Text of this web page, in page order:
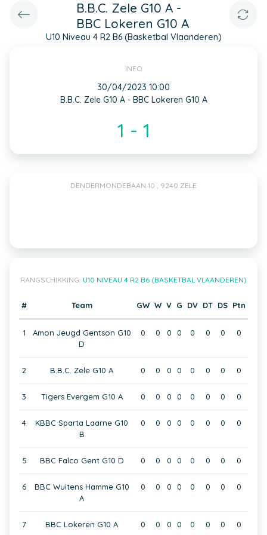
B.B.C. Zele G10 A -
BBC Lokeren G10 A
U10 Niveau 4 R2 B6 (Basketbal Vlaanderen)
INFO
30/04/2023 10:00
B.B.C. Zele G10 A - BBC Lokeren G10 A
1 - 1
DENDERMONDEBAAN 10 , 9240 ZELE
RANGSCHIKKING: U10 NIVEAU 4 R2 B6 (BASKETBAL VLAANDEREN)
# Team GW W V G DV DT DS Ptn
1
Amon Jeugd Gentson G10
D
0 0 0 0 0 0 0 0
2 B.B.C. Zele G10 A 0 0 0 0 0 0 0 0
3 Tigers Evergem G10 A 0 0 0 0 0 0 0 0
4
KBBC Sparta Laarne G10
B
0 0 0 0 0 0 0 0
5 BBC Falco Gent G10 D 0 0 0 0 0 0 0 0
6
BBC Wuitens Hamme G10
A
0 0 0 0 0 0 0 0
7 BBC Lokeren G10 A 0 0 0 0 0 0 0 0